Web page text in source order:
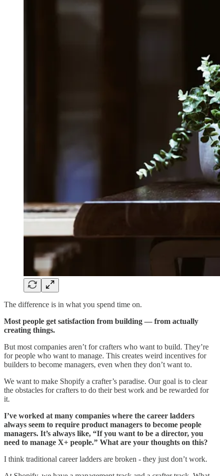
The difference is in what you spend time on.
Most people get satisfaction from building — from actually
creating things.
But most companies aren’t for crafters who want to build. They’re
for people who want to manage. This creates weird incentives for
builders to become managers, even when they don’t want to.
We want to make Shopify a crafter’s paradise. Our goal is to clear
the obstacles for crafters to do their best work and be rewarded for
it.
I’ve worked at many companies where the career ladders
always seem to require product managers to become people
managers. It’s always like, “If you want to be a director, you
need to manage X+ people.” What are your thoughts on this?
I think traditional career ladders are broken - they just don’t work.